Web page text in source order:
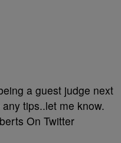
a guest judge next
tips..let me know.
On Twitter